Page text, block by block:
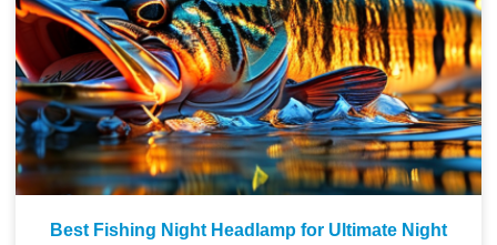
Best Fishing Night Headlamp for Ultimate Night